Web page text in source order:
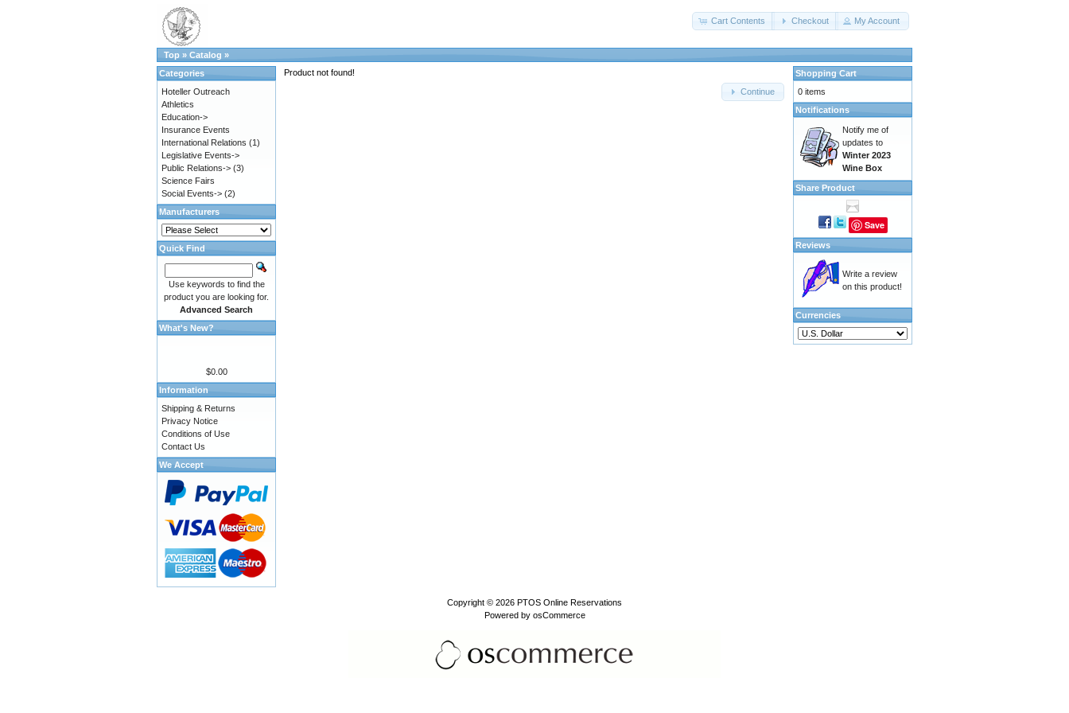
Cart Contents Checkout My Account
Top » Catalog »
Product not found!
Continue
Categories
Hoteller Outreach
Athletics
Education->
Insurance Events
International Relations (1)
Legislative Events->
Public Relations-> (3)
Science Fairs
Social Events-> (2)
Manufacturers
Quick Find
Use keywords to find the
product you are looking for.
Advanced Search
What's New?
$0.00
Information
Shipping & Returns
Privacy Notice
Conditions of Use
Contact Us
We Accept
Shopping Cart
0 items
Notifications
Notify me of
updates to
Winter 2023
Wine Box
Share Product
Save
Reviews
Write a review
on this product!
Currencies
Copyright © 2026 PTOS Online Reservations
Powered by osCommerce